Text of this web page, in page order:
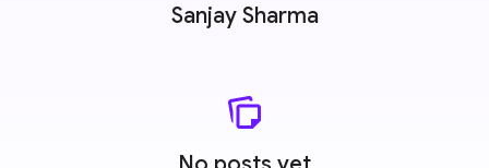
Sanjay Sharma